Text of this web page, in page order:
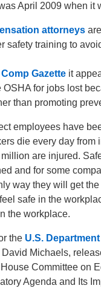
April 2009 when it
attorneys
safety training to
Comp Gazette it
for jobs lost
than promoting
employees have
die every day from
are injured.
and for some
way they will get
safe in the
the workplace.
the U.S.
David Michaels,
Committee on
Agenda and Its